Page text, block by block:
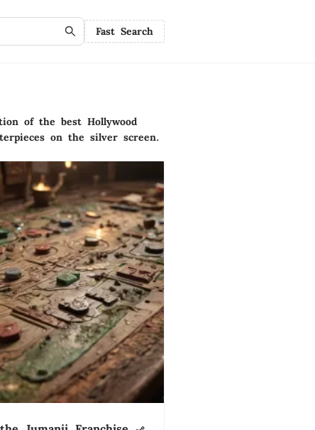
Fast Search
of the best Hollywood
on the silver screen.